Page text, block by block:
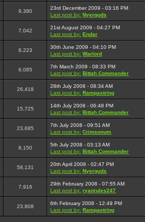
9,380
23rd December 2009 - 03:16 PM
Last post by: Nyerguds
7,042
21st August 2009 - 04:27 PM
Last post by: Endar
8,223
30th June 2009 - 04:10 PM
Last post by: Warlord
6,085
7th March 2009 - 08:33 PM
Last post by: Bittah Commander
26,418
28th July 2008 - 08:34 AM
Last post by: Rampastring
15,725
14th July 2008 - 06:48 PM
Last post by: Bittah Commander
23,685
7th July 2008 - 09:51 AM
Last post by: Crimsonum
8,150
5th July 2008 - 03:13 AM
Last post by: Bittah Commander
58,131
20th April 2008 - 02:47 PM
Last post by: Nyerguds
7,916
29th February 2008 - 07:55 AM
Last post by: ryanrules247
23,808
6th February 2008 - 12:49 PM
Last post by: Rampastring